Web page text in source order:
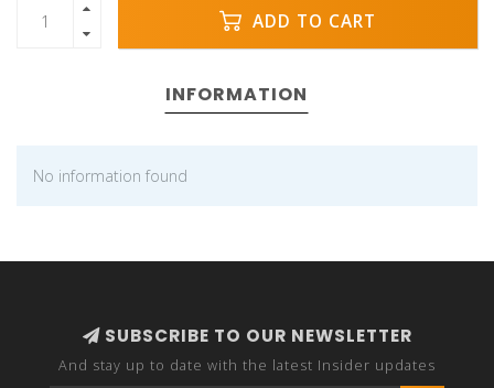
ADD TO CART
INFORMATION
No information found
SUBSCRIBE TO OUR NEWSLETTER
And stay up to date with the latest Insider updates